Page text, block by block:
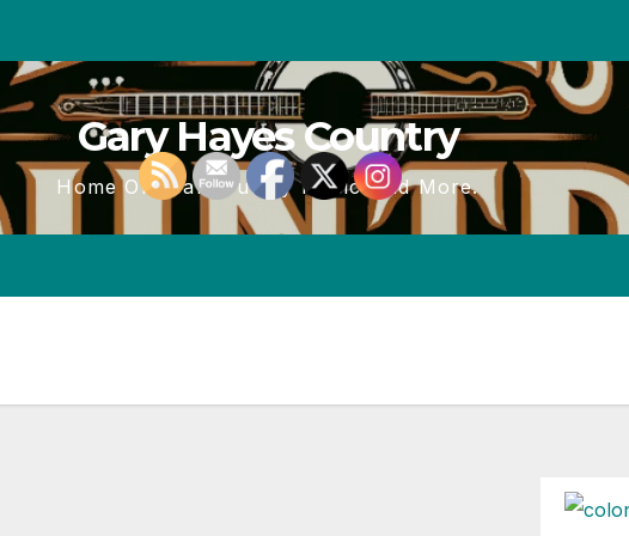
Gary Hayes Country
Home Of Real Country Music And More.